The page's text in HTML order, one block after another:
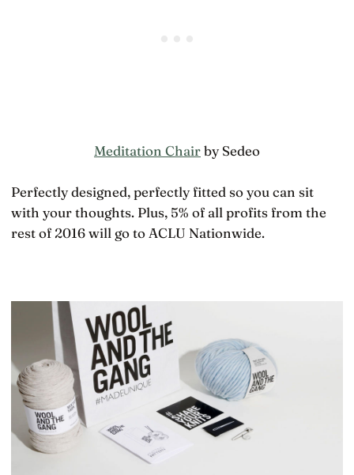
Meditation Chairby Sedeo
Perfectly designed, perfectly fitted so you can sit
with your thoughts. Plus, 5% of all profits from the
rest of 2016 will go to ACLU Nationwide.